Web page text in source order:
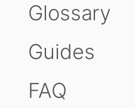
Glossary
Guides
FAQ